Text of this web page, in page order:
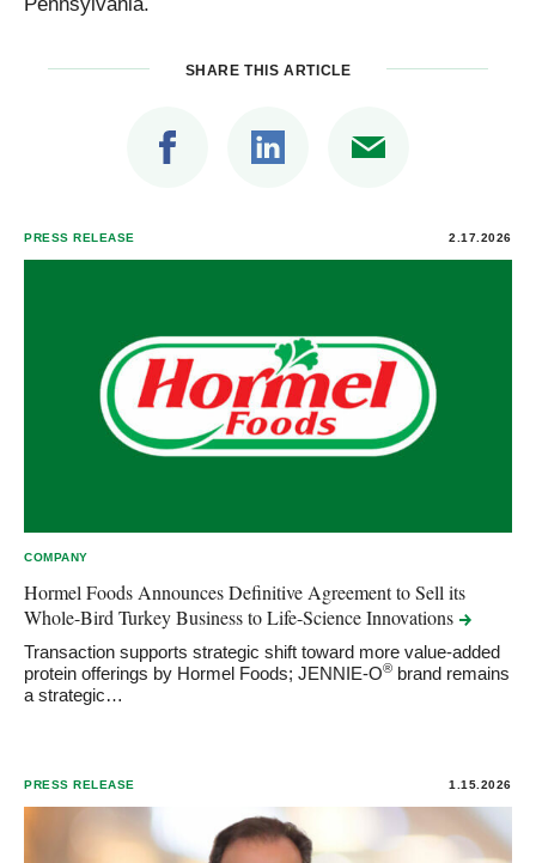
SHARE THIS ARTICLE
PRESS RELEASE 2.17.2026
COMPANY
Hormel Foods Announces Definitive Agreement to Sell its
Whole-Bird Turkey Business to Life-ScienceInnovations
Transaction supports strategic shift toward more value-added
protein offerings by Hormel Foods; JENNIE-O® brand remains
a strategic…
PRESS RELEASE 1.15.2026